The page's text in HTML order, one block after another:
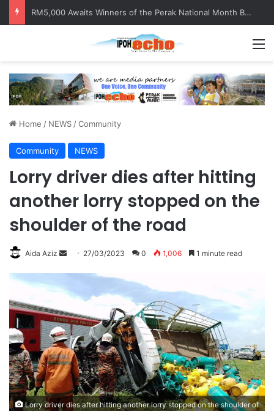
RM5,000 Awaits Winners of the Perak National Month Beautification Competition 2026
Home / NEWS /Community
Community NEWS
Lorry driver dies after hitting
another lorry stopped on the
shoulder of the road
Aida Aziz
d
a
n
e
m
a
27/03/2023 0 1,006 1 minute read
Lorry driver dies after hitting another lorry stopped on the shoulder of